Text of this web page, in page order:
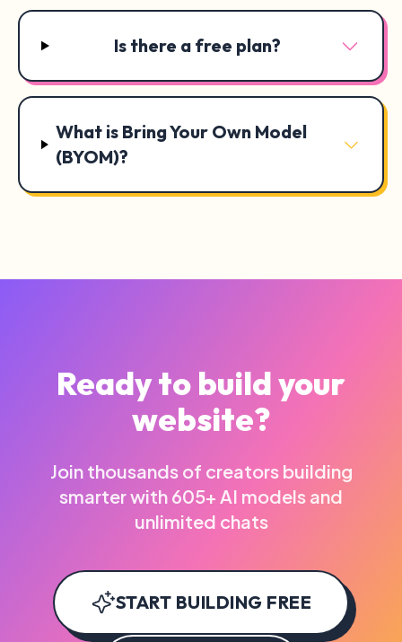
Is there a free plan?
What is Bring Your Own Model
(BYOM)?
Ready to build your
website?
Join thousands of creators building
smarter with 605+ AI models and
unlimited chats
START BUILDING FREE